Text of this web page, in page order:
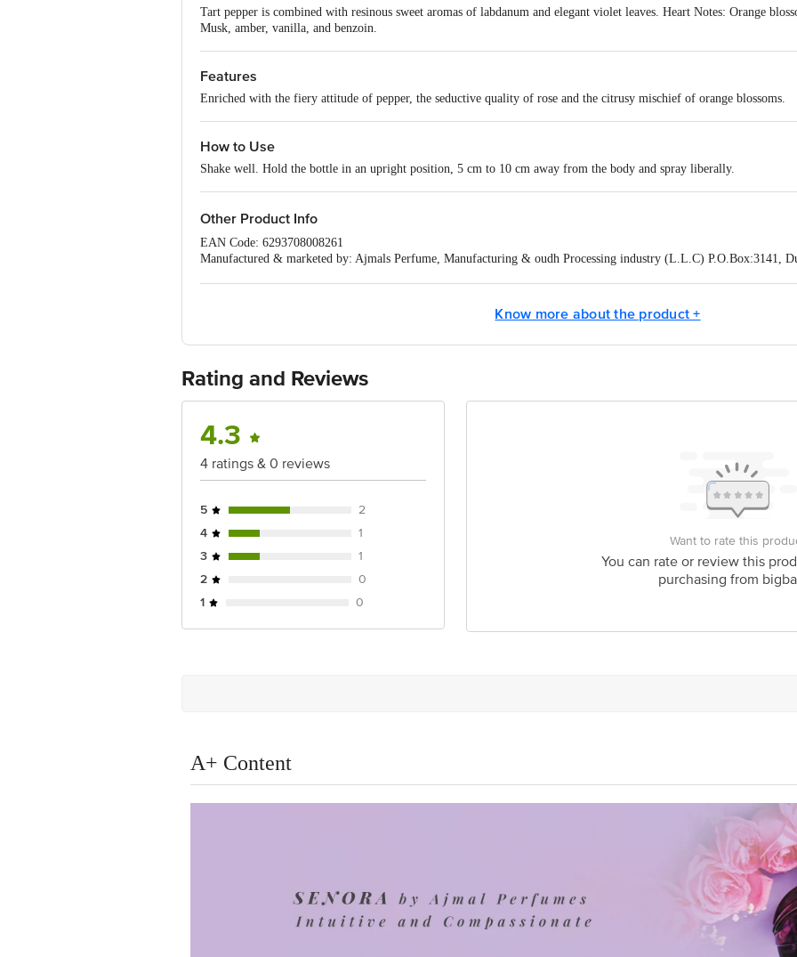
Tart pepper is combined with resinous sweet aromas of labdanum and elegant violet leaves. Heart Notes: Orange
Musk, amber, vanilla, and benzoin.
Features
Enriched with the fiery attitude of pepper, the seductive quality of rose and the citrusy mischief of orange blossoms.
How to Use
Shake well. Hold the bottle in an upright position, 5 cm to 10 cm away from the body and spray liberally.
Other Product Info
EAN Code: 6293708008261
Manufactured & marketed by: Ajmals Perfume, Manufacturing & oudh Processing industry (L.L.C) P.O.Box:3141,
For Queries/Feedback/Complaints, Contact our Customer Care Executive at: Phone: 1860 123 1000 | Address:
Know more about the product +
Rating and Reviews
4.3
4 ratings & 0 reviews
5
2
4
1
3
1
2
0
1
0
Want to rate this
You can rate or review this
purchasing from
A+ Content